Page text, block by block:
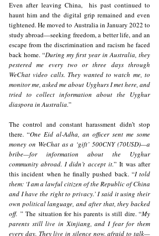
Even after leaving China,  his past continued to
haunt him and the digital grip remained and even
tightened. He moved to Australia in January 2022 to
study abroad—seeking freedom, a better life, and an
escape from the discrimination and racism he faced
back home. “During my first year in Australia, they
pestered me every two or three days through
WeChat video calls. They wanted to watch me, to
monitor me, asked me about Uyghurs I met here, and
tried to collect information about the Uyghur
diaspora in Australia.”
The control and constant harassment didn’t stop
there. “One Eid al-Adha, an officer sent me some
money on WeChat as a ‘gift’ 500CNY (70USD)—a
bribe—for information about the Uyghur
community abroad. I didn’t accept it.” It was after
this incident when he finally pushed back. “I told
them: ‘I am a lawful citizen of the Republic of China
and I have the right to privacy.’ I said it using their
own political language, and after that, they backed
off. ” The situation for his parents is still dire. “My
parents still live in Xinjiang, and I fear for them
every day. They live in silence now, afraid to talk—